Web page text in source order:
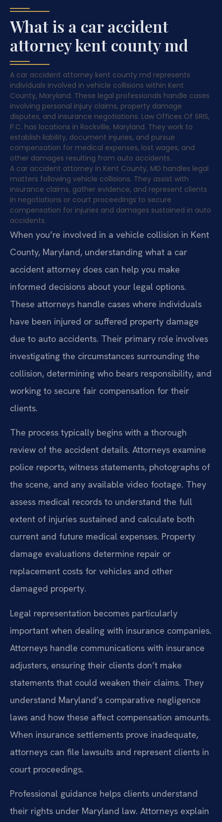
What is a car accident
attorney kent county md
A car accident attorney kent county md represents
individuals involved in vehicle collisions within Kent
County, Maryland. These legal professionals handle cases
involving personal injury claims, property damage
disputes, and insurance negotiations. Law Offices Of SRIS,
P.C. has locations in Rockville, Maryland. They work to
establish liability, document injuries, and pursue
compensation for medical expenses, lost wages, and
other damages resulting from auto accidents.
A car accident attorney in Kent County, MD handles legal
matters following vehicle collisions. They assist with
insurance claims, gather evidence, and represent clients
in negotiations or court proceedings to secure
compensation for injuries and damages sustained in auto
accidents.
When you’re involved in a vehicle collision in Kent
County, Maryland, understanding what a car
accident attorney does can help you make
informed decisions about your legal options.
These attorneys handle cases where individuals
have been injured or suffered property damage
due to auto accidents. Their primary role involves
investigating the circumstances surrounding the
collision, determining who bears responsibility, and
working to secure fair compensation for their
clients.
The process typically begins with a thorough
review of the accident details. Attorneys examine
police reports, witness statements, photographs of
the scene, and any available video footage. They
assess medical records to understand the full
extent of injuries sustained and calculate both
current and future medical expenses. Property
damage evaluations determine repair or
replacement costs for vehicles and other
damaged property.
Legal representation becomes particularly
important when dealing with insurance companies.
Attorneys handle communications with insurance
adjusters, ensuring their clients don’t make
statements that could weaken their claims. They
understand Maryland’s comparative negligence
laws and how these affect compensation amounts.
When insurance settlements prove inadequate,
attorneys can file lawsuits and represent clients in
court proceedings.
Professional guidance helps clients understand
their rights under Maryland law. Attorneys explain